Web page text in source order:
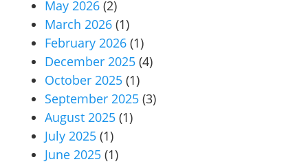
May 2026 (2)
March 2026 (1)
February 2026 (1)
December 2025 (4)
October 2025 (1)
September 2025 (3)
August 2025 (1)
July 2025 (1)
June 2025 (1)